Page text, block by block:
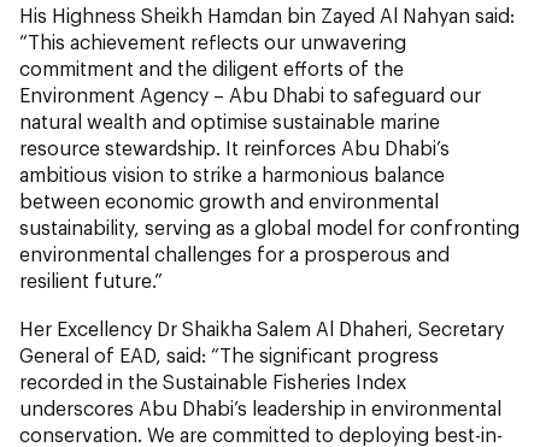
His Highness Sheikh Hamdan bin Zayed Al Nahyan said:
“This achievement reflects our unwavering
commitment and the diligent efforts of the
Environment Agency – Abu Dhabi to safeguard our
natural wealth and optimise sustainable marine
resource stewardship. It reinforces Abu Dhabi’s
ambitious vision to strike a harmonious balance
between economic growth and environmental
sustainability, serving as a global model for confronting
environmental challenges for a prosperous and
resilient future.”
Her Excellency Dr Shaikha Salem Al Dhaheri, Secretary
General of EAD, said: “The significant progress
recorded in the Sustainable Fisheries Index
underscores Abu Dhabi’s leadership in environmental
conservation. We are committed to deploying best-in-